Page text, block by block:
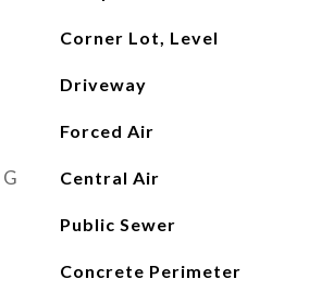
Corner Lot, Level
Driveway
Forced Air
Central Air
Public Sewer
Concrete Perimeter